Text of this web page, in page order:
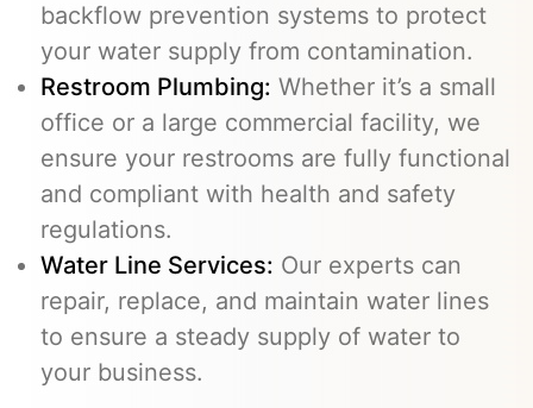
backflow prevention systems to protect
your water supply from contamination.
Restroom Plumbing: Whether it’s a small
office or a large commercial facility, we
ensure your restrooms are fully functional
and compliant with health and safety
regulations.
Water Line Services: Our experts can
repair, replace, and maintain water lines
to ensure a steady supply of water to
your business.